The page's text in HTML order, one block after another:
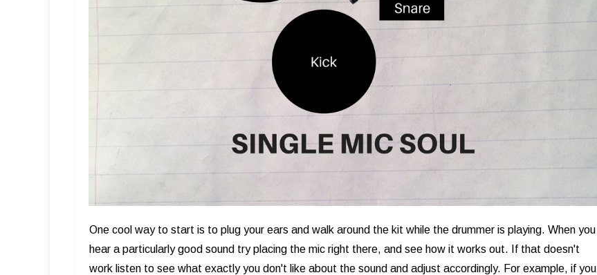
One cool way to start is to plug your ears and walk around the kit while the drummer is playing. When you
hear a particularly good sound try placing the mic right there, and see how it works out. If that doesn't
work listen to see what exactly you don't like about the sound and adjust accordingly. For example, if you